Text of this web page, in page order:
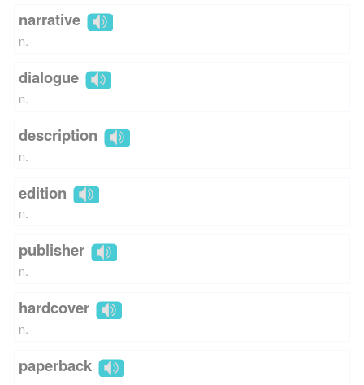
narrative
n.
dialogue
n.
description
n.
edition
n.
publisher
n.
hardcover
n.
paperback